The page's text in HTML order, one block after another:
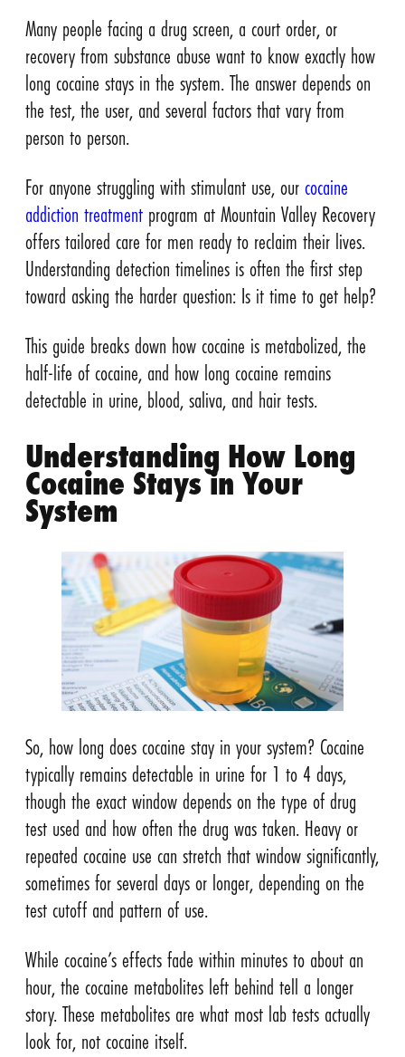
Many people facing a drug screen, a court order, or
recovery from substance abuse want to know exactly how
long cocaine stays in the system. The answer depends on
the test, the user, and several factors that vary from
person to person.
For anyone struggling with stimulant use, ourcocaine
addiction treatment program at Mountain Valley Recovery
offers tailored care for men ready to reclaim their lives.
Understanding detection timelines is often the first step
toward asking the harder question: Is it time to get help?
This guide breaks down how cocaine is metabolized, the
half-life of cocaine, and how long cocaine remains
detectable in urine, blood, saliva, and hair tests.
Understanding How Long
Cocaine Stays in Your
System
So, how long does cocaine stay in your system? Cocaine
typically remains detectable in urine for 1 to 4 days,
though the exact window depends on the type of drug
test used and how often the drug was taken. Heavy or
repeated cocaine use can stretch that window significantly,
sometimes for several days or longer, depending on the
test cutoff and pattern of use.
While cocaine’s effects fade within minutes to about an
hour, the cocaine metabolites left behind tell a longer
story. These metabolites are what most lab tests actually
look for, not cocaine itself.